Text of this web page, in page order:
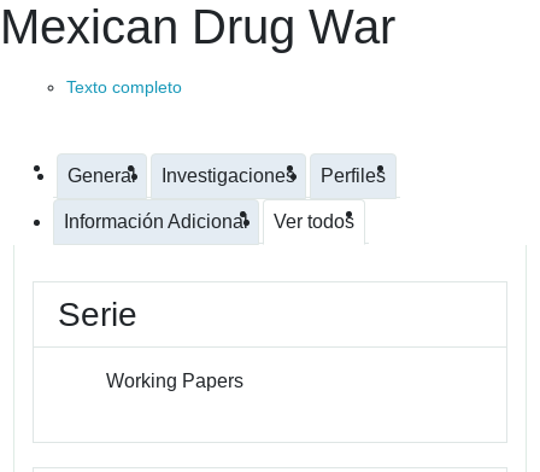
Mexican Drug War
Texto completo
General Investigaciones Perfiles
Información Adicional Ver todos
Serie
Working Papers